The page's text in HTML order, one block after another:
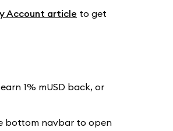
Account article to get
1% mUSD back, or
bottom navbar to open